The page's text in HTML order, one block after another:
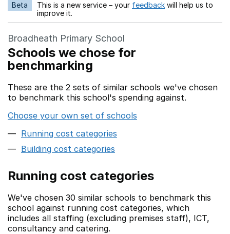
Beta This is a new service – your feedback Opens in a new
will help us to
improve it.
Broadheath Primary School
Schools we chose for
benchmarking
These are the 2 sets of similar schools we've chosen
to benchmark this school's spending against.
Choose your own set of schools
Running cost categories
Building cost categories
Running cost categories
We've chosen 30 similar schools to benchmark this
school against running cost categories, which
includes all staffing (excluding premises staff), ICT,
consultancy and catering.